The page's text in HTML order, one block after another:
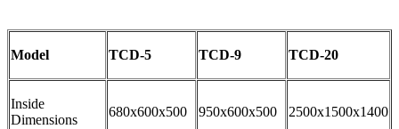
Model TCD-5 TCD-9 TCD-20
Inside
Dimensions
680x600x500 950x600x500 2500x1500x1400